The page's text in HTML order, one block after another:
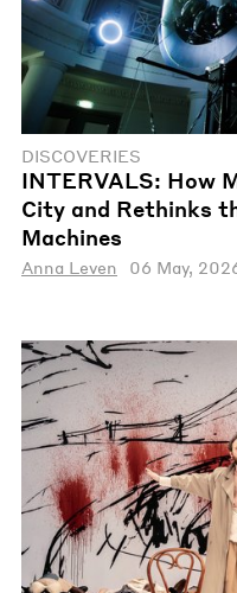
DISCOVERIES
INTERVALS: How
City and Rethinks
Machines
Anna Leven 06 May,